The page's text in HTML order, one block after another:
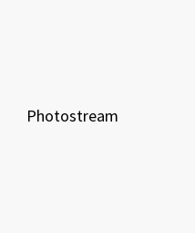
Photostream